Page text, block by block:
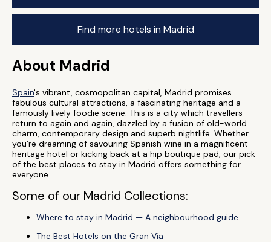
Find more hotels in Madrid
About Madrid
Spain's vibrant, cosmopolitan capital, Madrid promises
fabulous cultural attractions, a fascinating heritage and a
famously lively foodie scene. This is a city which travellers
return to again and again, dazzled by a fusion of old-world
charm, contemporary design and superb nightlife. Whether
you’re dreaming of savouring Spanish wine in a magnificent
heritage hotel or kicking back at a hip boutique pad, our pick
of the best places to stay in Madrid offers something for
everyone.
Some of our Madrid Collections:
Where to stay in Madrid — A neighbourhood guide
The Best Hotels on the Gran Vía